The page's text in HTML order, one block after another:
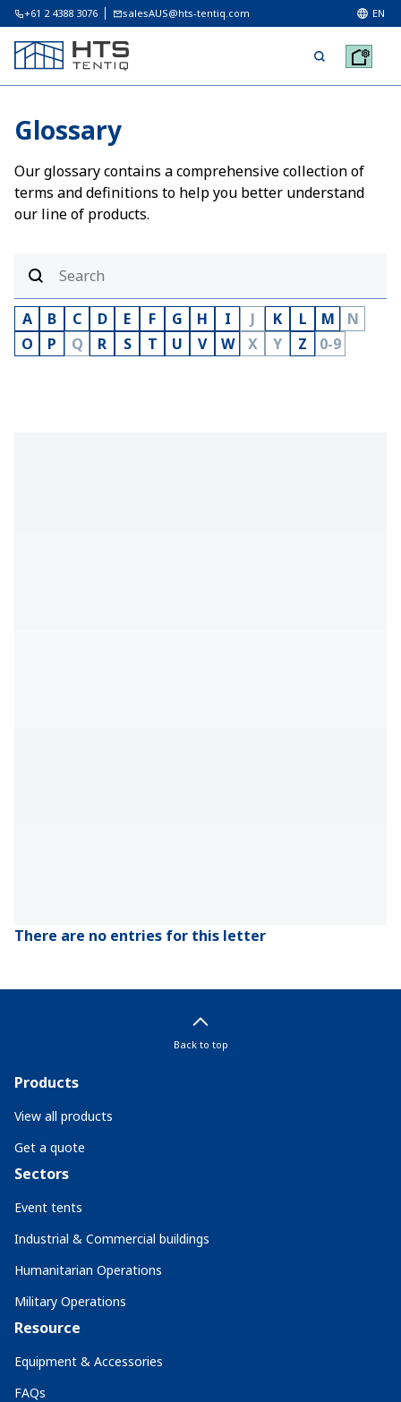
+61 2 4388 3076 salesAUS@hts-tentiq.com EN
Glossary
Our glossary contains a comprehensive collection of
terms and definitions to help you better understand
our line of products.
A B C D E F G H I J K L M
N
O
P Q R S T U V W X Y Z 0-9
There are no entries for this letter
Back to top
Products
View all products
Get a quote
Sectors
Event tents
Industrial & Commercial buildings
Humanitarian Operations
Military Operations
Resource
Equipment & Accessories
FAQs